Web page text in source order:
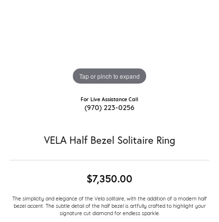
Tap or pinch to expand
For Live Assistance Call
(970) 223-0256
VELA Half Bezel Solitaire Ring
$7,350.00
The simplicity and elegance of the Vela solitaire, with the addition of a modern half
bezel accent. The subtle detail of the half bezel is artfully crafted to highlight your
signature cut diamond for endless sparkle.